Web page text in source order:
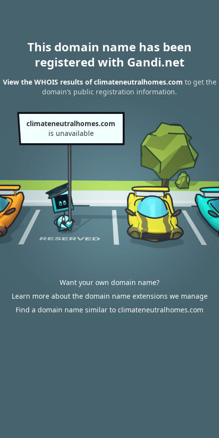
This domain name has been
registered with Gandi.net
View the WHOIS results of climateneutralhomes.com to get the
domain’s public registration information.
climateneutralhomes.com
is unavailable
Want your own domain name?
Learn more about the domain name extensions we manage
Find a domain name similar to climateneutralhomes.com